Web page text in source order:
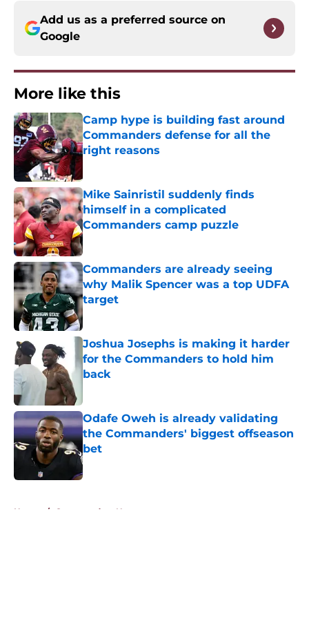
Add us as a preferred source on
Google
More like this
Camp hype is building fast around
Commanders defense for all the
right reasons
Mike Sainristil suddenly finds
himself in a complicated
Commanders camp puzzle
Published by on Invalid Date
Commanders are already seeing
why Malik Spencer was a top UDFA
target
Published by on Invalid Date
Joshua Josephs is making it harder
for the Commanders to hold him
back
Odafe Oweh is already validating
the Commanders' biggest offseason
bet
Published by on Invalid Date
Home / Commanders News